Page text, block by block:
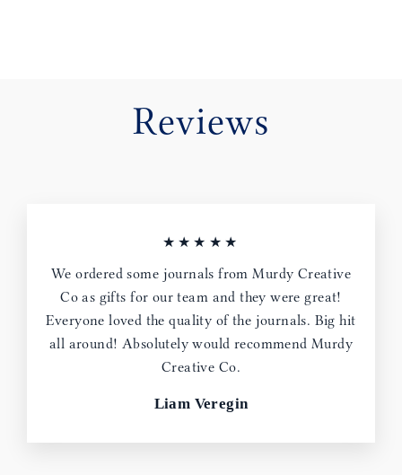
Reviews
★★★★★
We ordered some journals from Murdy Creative
Co as gifts for our team and they were great!
Everyone loved the quality of the journals. Big hit
all around! Absolutely would recommend Murdy
Creative Co.
Liam Veregin